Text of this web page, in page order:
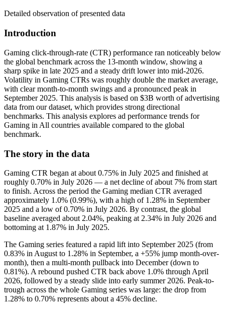
Detailed observation of presented data
Introduction
Gaming click-through-rate (CTR) performance ran noticeably below
the global benchmark across the 13‑month window, showing a
sharp spike in late 2025 and a steady drift lower into mid‑2026.
Volatility in Gaming CTRs was roughly double the market average,
with clear month-to-month swings and a pronounced peak in
September 2025. This analysis is based on $3B worth of advertising
data from our dataset, which provides strong directional
benchmarks. This analysis explores ad performance trends for
Gaming in All countries available compared to the global
benchmark.
The story in the data
Gaming CTR began at about 0.75% in July 2025 and finished at
roughly 0.70% in July 2026 — a net decline of about 7% from start
to finish. Across the period the Gaming median CTR averaged
approximately 1.0% (0.99%), with a high of 1.28% in September
2025 and a low of 0.70% in July 2026. By contrast, the global
baseline averaged about 2.04%, peaking at 2.34% in July 2026 and
bottoming at 1.87% in July 2025.
The Gaming series featured a rapid lift into September 2025 (from
0.83% in August to 1.28% in September, a +55% jump month-over-
month), then a multi-month pullback into December (down to
0.81%). A rebound pushed CTR back above 1.0% through April
2026, followed by a steady slide into early summer 2026. Peak-to-
trough across the whole Gaming series was large: the drop from
1.28% to 0.70% represents about a 45% decline.